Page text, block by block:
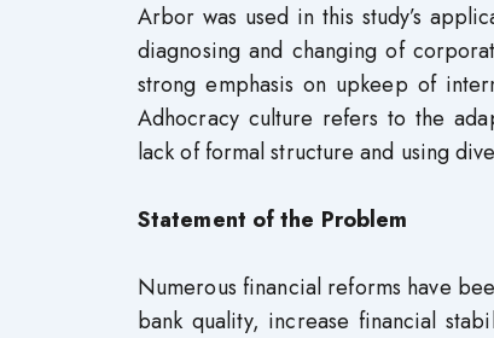
Arbor was used in this study’s
diagnosing and changing of
strong emphasis on upkeep of
Adhocracy culture refers to the
lack of formal structure and using
Statement of the Problem
Numerous financial reforms have
bank quality, increase financial